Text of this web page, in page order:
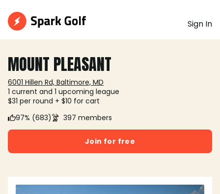
Sign In
MOUNT PLEASANT
6001 Hillen Rd, Baltimore, MD
1 current and 1 upcoming league
$31 per round + $10 for cart
97% (683)
397 members
Join for free